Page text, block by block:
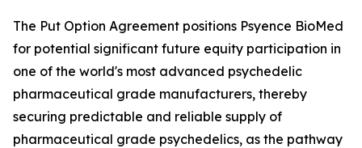
The Put Option Agreement positions Psyence BioMed
for potential significant future equity participation in
one of the world's most advanced psychedelic
pharmaceutical grade manufacturers, thereby
securing predictable and reliable supply of
pharmaceutical grade psychedelics, as the pathway